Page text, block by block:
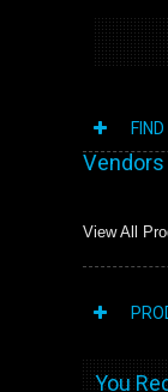
View All
You